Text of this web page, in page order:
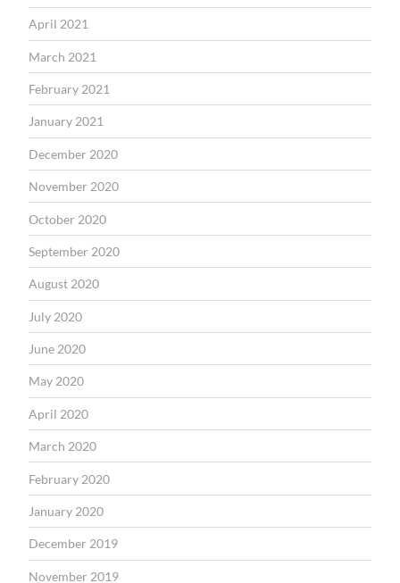
April 2021
March 2021
February 2021
January 2021
December 2020
November 2020
October 2020
September 2020
August 2020
July 2020
June 2020
May 2020
April 2020
March 2020
February 2020
January 2020
December 2019
November 2019